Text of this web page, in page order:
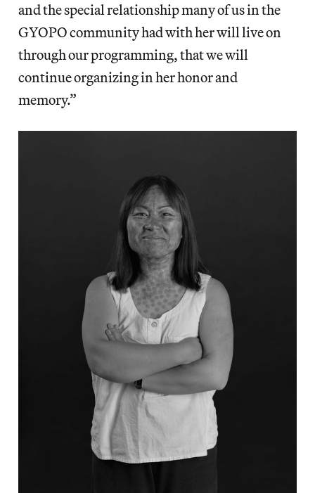
and the special relationship many of us in the
GYOPO community had with her will live on
through our programming, that we will
continue organizing in her honor and
memory.”